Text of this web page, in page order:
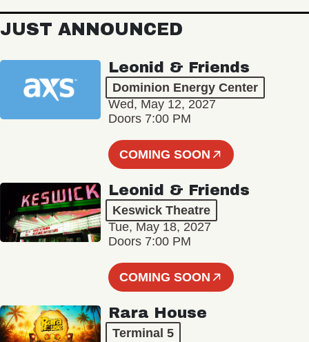
JUST ANNOUNCED
Leonid & Friends
Dominion Energy Center
Wed, May 12, 2027
Doors 7:00 PM
COMING SOON
Leonid & Friends
Keswick Theatre
Tue, May 18, 2027
Doors 7:00 PM
COMING SOON
Rara House
Terminal 5